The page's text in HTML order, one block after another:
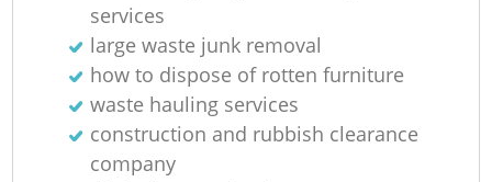
services
large waste junk removal
how to dispose of rotten furniture
waste hauling services
construction and rubbish clearance
company